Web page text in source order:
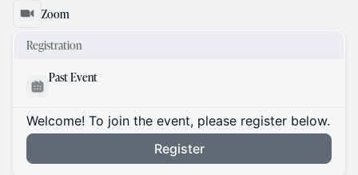
Zoom
Registration
Past Event
Welcome! To join the event, please register below.
Register